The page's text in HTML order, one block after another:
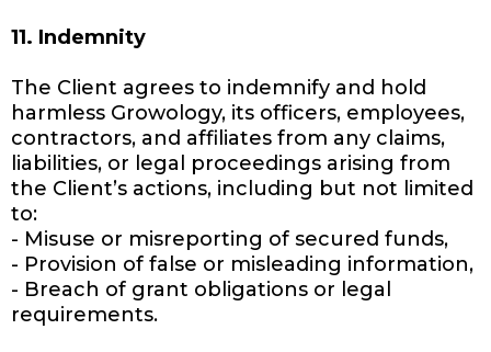
11. Indemnity
The Client agrees to indemnify and hold
harmless Growology, its officers, employees,
contractors, and affiliates from any claims,
liabilities, or legal proceedings arising from
the Client’s actions, including but not limited
to:
- Misuse or misreporting of secured funds,
- Provision of false or misleading information,
- Breach of grant obligations or legal
requirements.